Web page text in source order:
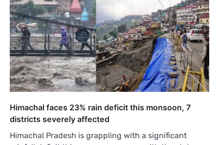
Himachal faces 23% rain deficit this monsoon, 7
districts severely affected
Himachal Pradesh is grappling with a significant